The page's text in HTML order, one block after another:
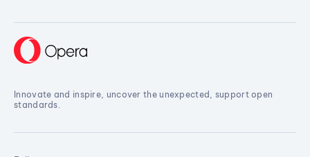
Innovate and inspire, uncover the unexpected, support open
standards.